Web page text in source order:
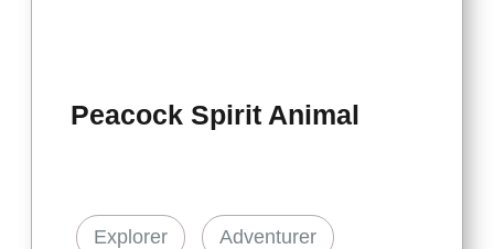
Peacock Spirit Animal
Explorer Adventurer